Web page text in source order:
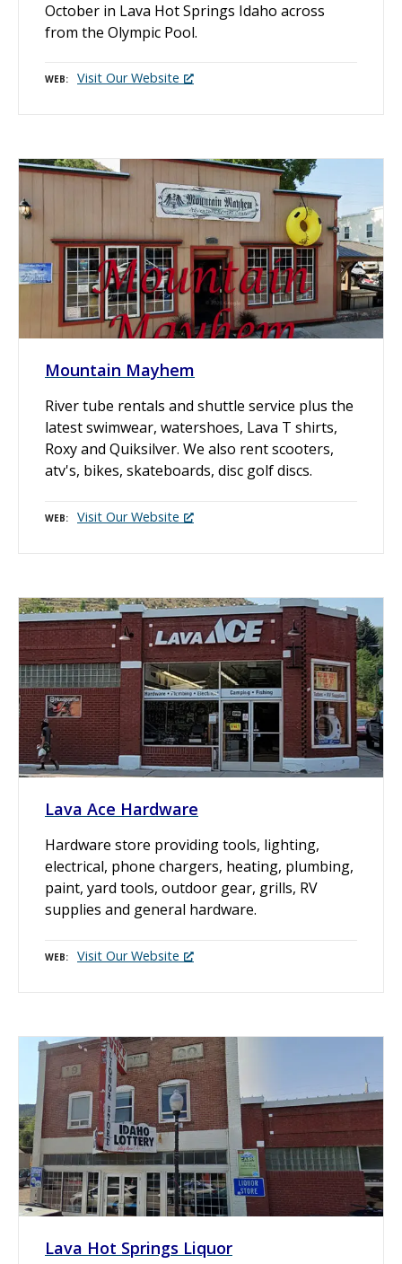
October in Lava Hot Springs Idaho across
from the Olympic Pool.
WEB Visit Our Website
Mountain Mayhem
River tube rentals and shuttle service plus the
latest swimwear, watershoes, Lava T shirts,
Roxy and Quiksilver. We also rent scooters,
atv's, bikes, skateboards, disc golf discs.
WEB Visit Our Website
Lava Ace Hardware
Hardware store providing tools, lighting,
electrical, phone chargers, heating, plumbing,
paint, yard tools, outdoor gear, grills, RV
supplies and general hardware.
WEB Visit Our Website
Lava Hot Springs Liquor